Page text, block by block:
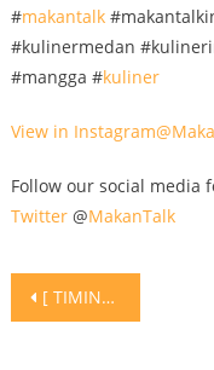
#makantalk
#kulinermedan
#mangga #kuliner
View in Instagram@
Follow our social media
Twitter@MakanTalk
Post
[ TIMING MEREBUS YANG TEPAT ] . . Egg is very good source of protein. Sangat bagus dalam diet plan harian. Sebiji telur rebus hanyalah 90kcal, dan contain 6g or protein. . Enjoy your egg! Jangan trauma atau takut untuk makan apa lagi anda ada masalah kesehatan seperti gout dan kolestrol. Boleh makan tapi jaga kuantiti. . TAG teman kalian